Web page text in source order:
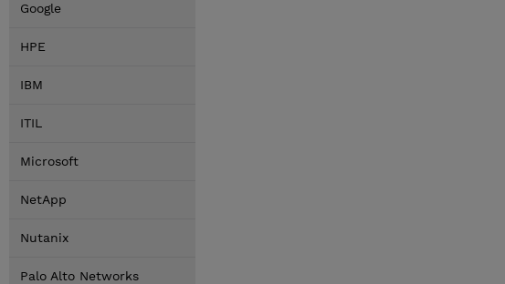
Google
HPE
IBM
ITIL
Microsoft
NetApp
Nutanix
Palo Alto Networks